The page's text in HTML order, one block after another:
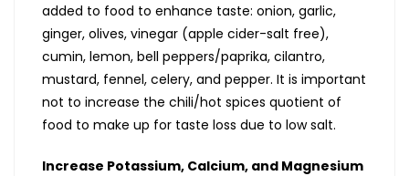
added to food to enhance taste: onion, garlic,
ginger, olives, vinegar (apple cider-salt free),
cumin, lemon, bell peppers/paprika, cilantro,
mustard, fennel, celery, and pepper. It is important
not to increase the chili/hot spices quotient of
food to make up for taste loss due to low salt.
Increase Potassium, Calcium, and Magnesium